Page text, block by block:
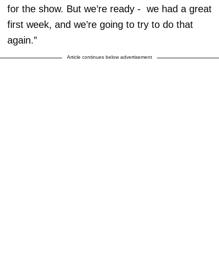
for the show. But we’re ready - we had a great
first week, and we’re going to try to do that
again.”
Article continues below advertisement